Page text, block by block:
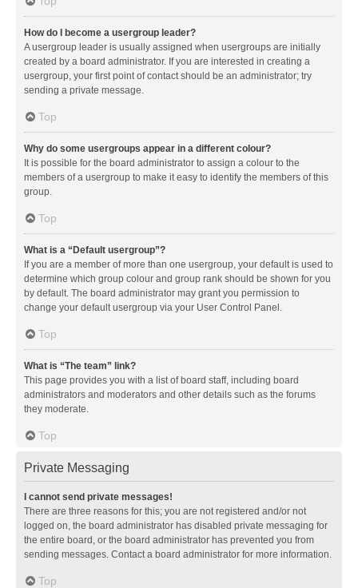
How do I become a usergroup leader?
A usergroup leader is usually assigned when usergroups are initially
created by a board administrator. If you are interested in creating a
usergroup, your first point of contact should be an administrator; try
sending a private message.
Top
Why do some usergroups appear in a different colour?
It is possible for the board administrator to assign a colour to the
members of a usergroup to make it easy to identify the members of this
group.
Top
What is a “Default usergroup”?
If you are a member of more than one usergroup, your default is used to
determine which group colour and group rank should be shown for you
by default. The board administrator may grant you permission to
change your default usergroup via your User Control Panel.
Top
What is “The team” link?
This page provides you with a list of board staff, including board
administrators and moderators and other details such as the forums
they moderate.
Top
Private Messaging
I cannot send private messages!
There are three reasons for this; you are not registered and/or not
logged on, the board administrator has disabled private messaging for
the entire board, or the board administrator has prevented you from
sending messages. Contact a board administrator for more information.
Top